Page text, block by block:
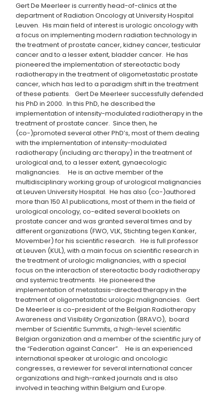
Gert De Meerleer is currently head-of-clinics at the
department of Radiation Oncology at University Hospital
Leuven. His main field of interest is urologic oncology with
a focus on implementing modern radiation technology in
the treatment of prostate cancer, kidney cancer, testicular
cancer and to a lesser extent, bladder cancer. He has
pioneered the implementation of stereotactic body
radiotherapy in the treatment of oligometastatic prostate
cancer, which has led to a paradigm shift in the treatment
of these patients. Gert De Meerleer successfully defended
his PhD in 2000. In this PhD, he described the
implementation of intensity-modulated radiotherapy in the
treatment of prostate cancer. Since then, he
(co-)promoted several other PhD’s, most of them dealing
with the implementation of intensity-modulated
radiotherapy (including arc therapy) in the treatment of
urological and, to a lesser extent, gynaecologic
malignancies. He is an active member of the
multidisciplinary working group of urological malignancies
at Leuven University Hospital. He has also (co-)authored
more than 150 A1 publications, most of them in the field of
urological oncology, co-edited several booklets on
prostate cancer and was granted several times and by
different organizations (FWO, VLK, Stichting tegen Kanker,
Movember) for his scientific research. He is full professor
at Leuven (KUL), with a main focus on scientific research in
the treatment of urologic malignancies, with a special
focus on the interaction of stereotactic body radiotherapy
and systemic treatments. He pioneered the
implementation of metastasis-directed therapy in the
treatment of oligometastatic urologic malignancies. Gert
De Meerleer is co-president of the Belgian Radiotherapy
Awareness and Visibility Organization (BRAVO), board
member of Scientific Summits, a high-level scientific
Belgian organization and a member of the scientific jury of
the “Federation against Cancer”. He is an experienced
international speaker at urologic and oncologic
congresses, a reviewer for several international cancer
organizations and high-ranked journals and is also
involved in teaching within Belgium and Europe.